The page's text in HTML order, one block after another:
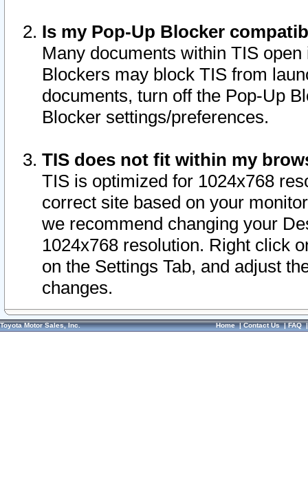
Is my Pop-Up Blocker
Many documents within TIS
Blockers may block TIS from
documents, turn off the Pop-Up
Blocker settings/preferences.
TIS does not fit within my
TIS is optimized for 1024x768
correct site based on your
we recommend changing your
1024x768 resolution. Right click
on the Settings Tab, and adjust
changes.
Toyota Motor Sales, Inc. Home|Contact Us|FAQ